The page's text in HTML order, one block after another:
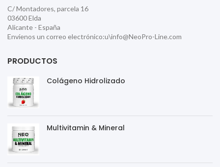
C/ Montadores, parcela 16
03600 Elda
Alicante - España
Envíenos un correo electrónico:u\info@NeoPro-Line.com
PRODUCTOS
Colágeno Hidrolizado
Multivitamin & Mineral